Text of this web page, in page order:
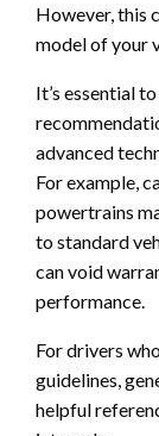
However, this
model of your
It’s essential
advanced
For example,
powertrains
to standard
can void
performance.
For drivers
guidelines,
helpful